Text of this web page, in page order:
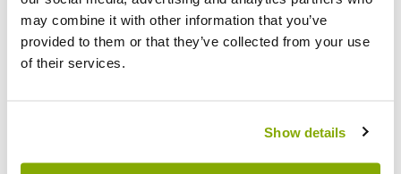
may combine it with other information that you’ve
provided to them or that they’ve collected from your use
of their services.
Show details
Write a Review